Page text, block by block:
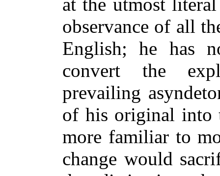
observance of all
English; he has
convert the
prevailing
of his original into
more familiar to
change would